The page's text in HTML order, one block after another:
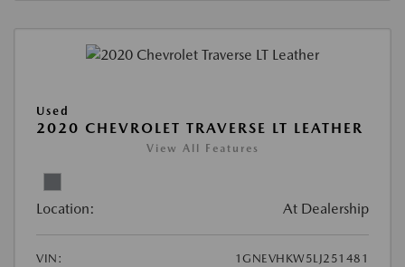
Used
2020 CHEVROLET TRAVERSE LT LEATHER
View All Features
Location: At Dealership
VIN:
1GNEVHKW5LJ251481